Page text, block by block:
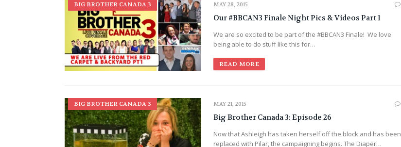
BIG BROTHER CANADA 3 MAY 28, 2015
Our #BBCAN3 Finale Night Pics & Videos Part 1
We are so excited to be part of the #BBCAN3 Finale! We love
being able to do stuff like this for…
READ MORE
BIG BROTHER CANADA 3 MAY 21, 2015
Big Brother Canada 3: Episode 26
Now that Ashleigh has taken herself off the block and has been
replaced with Pilar, the campaigning begins. The Diaper…